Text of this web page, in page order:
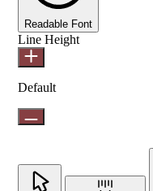
Readable Font
Line Height
Default